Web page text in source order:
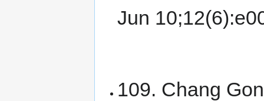
Jun
109. Chang